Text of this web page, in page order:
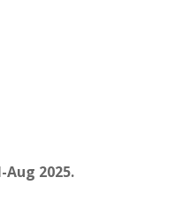
Aug 2025.